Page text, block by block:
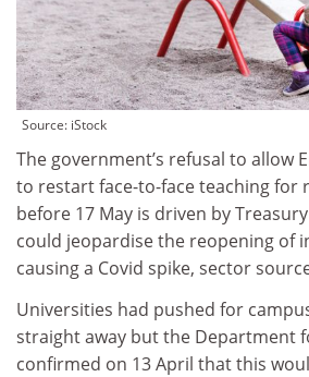
Source: iStock
The government’s refusal to allow
to restart face-to-face teaching for
before 17 May is driven by
could jeopardise the reopening of
causing a Covid spike, sector
Universities had pushed for
straight away but the Department
confirmed on 13 April that this